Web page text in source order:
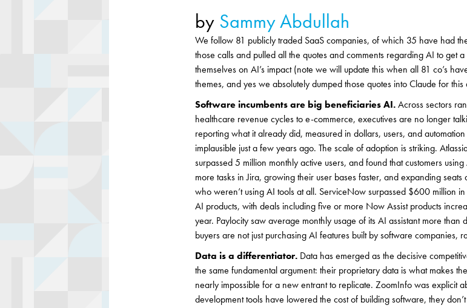
by Sammy Abdullah
We follow 81 publicly traded SaaS companies, of which 35 have had
those calls and pulled all the quotes and comments regarding AI to get
themselves on AI’s impact (note we will update this when all 81 co’s
themes, and yes we absolutely dumped those quotes into Claude for this
Software incumbents are big beneficiaries AI.Across sectors
healthcare revenue cycles to e-commerce, executives are no longer
reporting what it already did, measured in dollars, users, and
implausible just a few years ago. The scale of adoption is striking.
surpassed 5 million monthly active users, and found that customers
more tasks in Jira, growing their user bases faster, and expanding
who weren’t using AI tools at all. ServiceNow surpassed $600 million
AI products, with deals including five or more Now Assist products
year. Paylocity saw average monthly usage of its AI assistant more than
buyers are not just purchasing AI features built by software companies,
Data is a differentiator. Data has emerged as the decisive
the same fundamental argument: their proprietary data is what makes
nearly impossible for a new entrant to replicate. ZoomInfo was explicit
development tools have lowered the cost of building software, they